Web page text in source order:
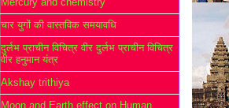
चार युगों की वास्तविक समयावधि
दुर्लभ प्राचीन विचित्र वीर दुर्लभ प्राचीन विचित्र
वीर हनुमान यंत्र
Akshay trithiya
Moon and Earth effect on Human